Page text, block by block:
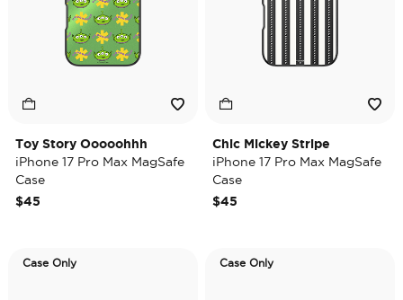
Toy Story Ooooohhh
iPhone 17 Pro Max MagSafe
Case
$45
Chic Mickey Stripe
iPhone 17 Pro Max MagSafe
Case
$45
Case Only Case Only